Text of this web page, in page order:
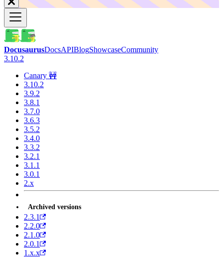
DocusaurusDocsAPIBlogShowcaseCommunity
3.10.2
Canary 🚧
3.10.2
3.9.2
3.8.1
3.7.0
3.6.3
3.5.2
3.4.0
3.3.2
3.2.1
3.1.1
3.0.1
2.x
Archived versions
2.3.1
2.2.0
2.1.0
2.0.1
1.x.x